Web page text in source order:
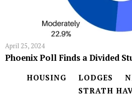
April 25, 2024
Phoenix Poll Finds a Divided
HOUSING LODGES
STRATH